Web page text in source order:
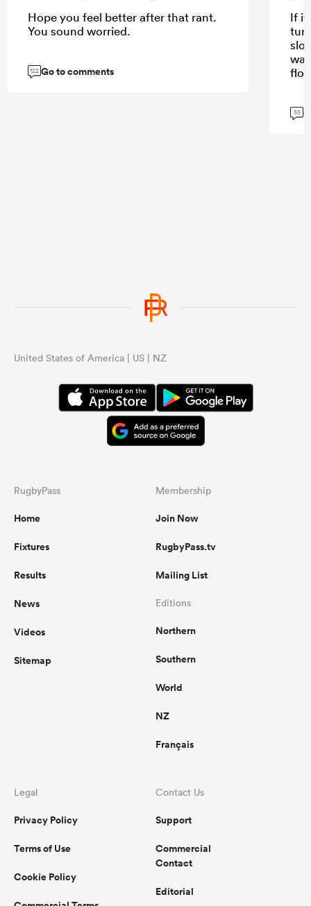
Hope you feel better after that rant.
You sound worried.
122 Go to comments
If it
55
United States of America | US | NZ
RugbyPass
Home
Fixtures
Results
News
Videos
Sitemap
Membership
Join Now
RugbyPass.tv
Mailing List
Editions
Northern
Southern
World
NZ
Français
Legal
Privacy Policy
Terms of Use
Cookie Policy
Contact Us
Support
Commercial
Contact
Editorial